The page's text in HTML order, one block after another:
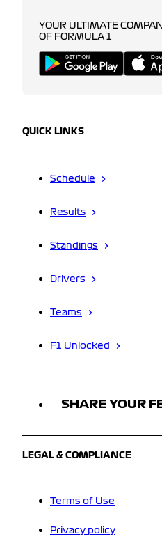
YOUR ULTIMATE
OF FORMULA 1
QUICK LINKS
Schedule
Results
Standings
Drivers
Teams
F1 Unlocked
SHARE YOUR
LEGAL & COMPLIANCE
Terms of Use
Privacy policy